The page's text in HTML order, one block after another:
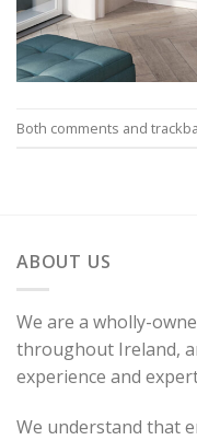
Both comments and
ABOUT US
We are a wholly-
throughout Ireland,
experience and
We understand that